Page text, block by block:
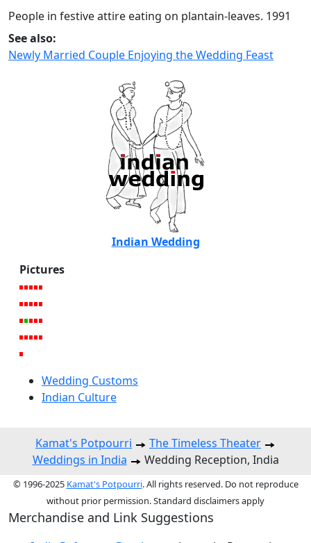
People in festive attire eating on plantain-leaves. 1991
See also:
Newly Married Couple Enjoying the Wedding Feast
Indian Wedding
Pictures
Wedding Customs
Indian Culture
Kamat's Potpourri
The Timeless Theater
Weddings in India
Wedding Reception, India
© 1996-2025 Kamat's Potpourri. All rights reserved. Do not reproduce
without prior permission. Standard disclaimers apply
Merchandise and Link Suggestions